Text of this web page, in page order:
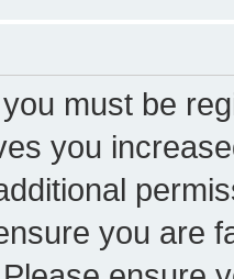
must be
you
you are